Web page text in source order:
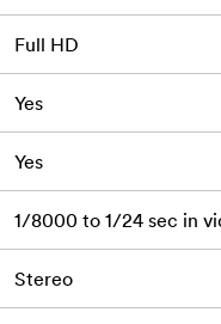
Full HD
Yes
Yes
1/8000 to 1/24 sec in
Stereo